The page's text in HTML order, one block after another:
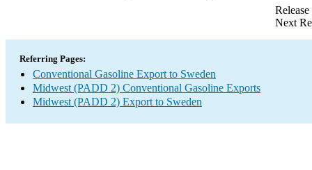
Next
Referring Pages:
Conventional Gasoline Export to Sweden
Midwest (PADD 2) Conventional Gasoline Exports
Midwest (PADD 2) Export to Sweden